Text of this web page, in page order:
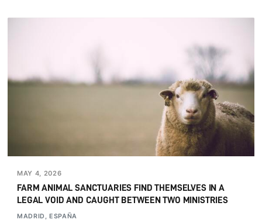
MAY 4, 2026
FARM ANIMAL SANCTUARIES FIND THEMSELVES IN A
LEGAL VOID AND CAUGHT BETWEEN TWO MINISTRIES
MADRID, ESPAÑA